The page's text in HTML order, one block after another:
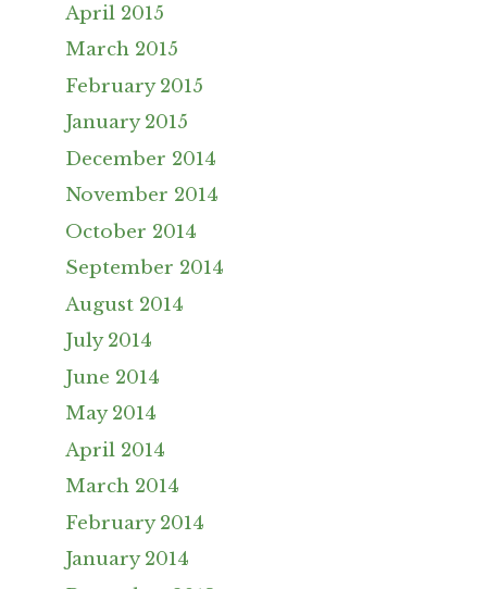
April 2015
March 2015
February 2015
January 2015
December 2014
November 2014
October 2014
September 2014
August 2014
July 2014
June 2014
May 2014
April 2014
March 2014
February 2014
January 2014